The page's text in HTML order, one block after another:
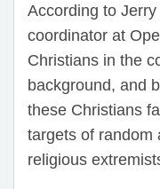
According to
coordinator at
Christians in the
background, and
these Christians
targets of random
religious